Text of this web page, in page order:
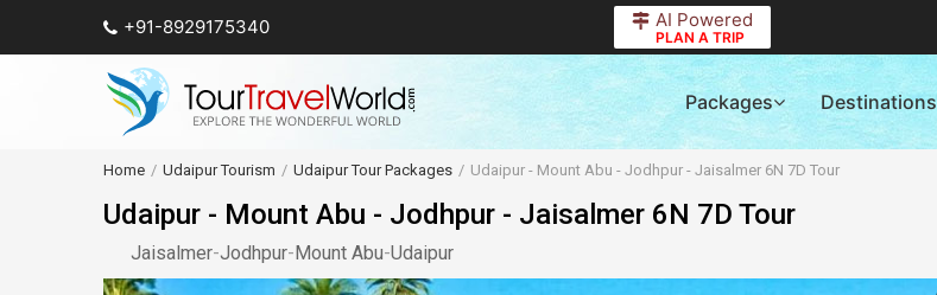
+91-8929175340 AI Powered
PLAN A TRIP
Packages Destinations
Home Udaipur Tourism Udaipur Tour Packages Udaipur - Mount Abu - Jodhpur - Jaisalmer 6N 7D Tour
Udaipur - Mount Abu - Jodhpur - Jaisalmer 6N 7D Tour
Jaisalmer-Jodhpur-Mount Abu-Udaipur